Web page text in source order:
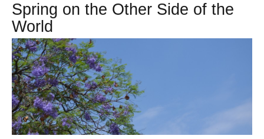
Spring on the Other Side of the
World